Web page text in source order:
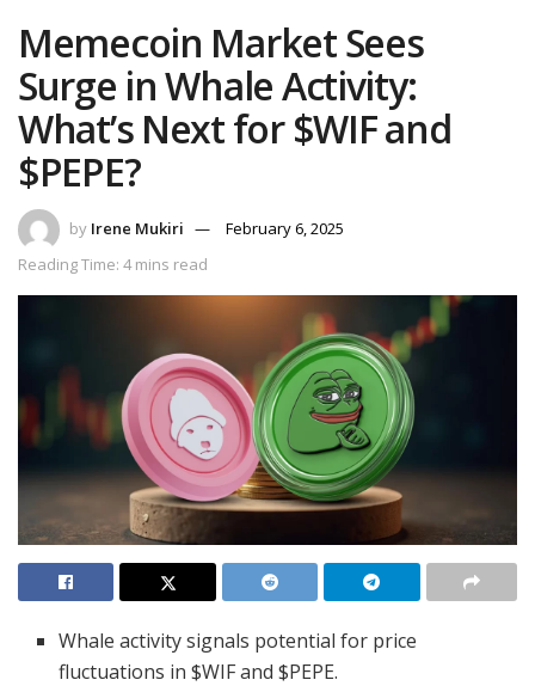
Memecoin Market Sees
Surge in Whale Activity:
What’s Next for $WIF and
$PEPE?
by Irene Mukiri
February 6, 2025
Reading Time: 4 mins read
Whale activity signals potential for price
fluctuations in $WIF and $PEPE.